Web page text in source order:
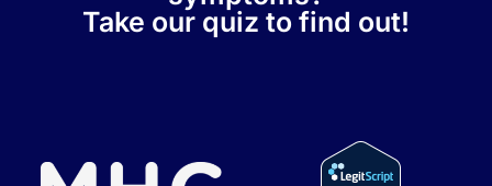
Take our quiz to find out!